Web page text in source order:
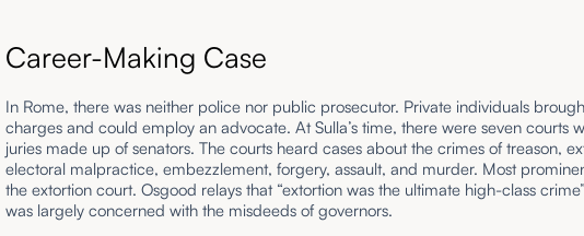
Career-Making Case
In Rome, there was neither police nor public prosecutor. Private individuals
charges and could employ an advocate. At Sulla’s time, there were seven courts
juries made up of senators. The courts heard cases about the crimes of treason,
electoral malpractice, embezzlement, forgery, assault, and murder. Most
the extortion court. Osgood relays that “extortion was the ultimate high-class
was largely concerned with the misdeeds of governors.